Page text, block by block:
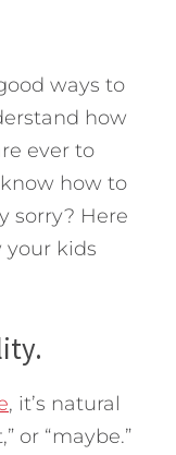
ways to
how
ever to
how to
sorry? Here
your kids
, it’s natural
or “maybe.”